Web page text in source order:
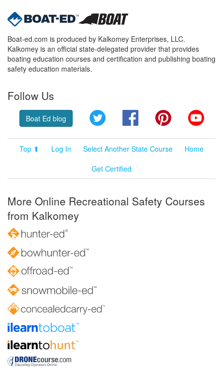
Boat-ed.com is produced by Kalkomey Enterprises, LLC.
Kalkomey is an official state-delegated provider that provides
boating education courses and certification and publishing boating
safety education materials.
Follow Us
Boat Ed blog Twitter FacebookPinterest
Top ⬆ Log In Select Another State Course
Home
Get Certified
More Online Recreational Safety Courses
from Kalkomey